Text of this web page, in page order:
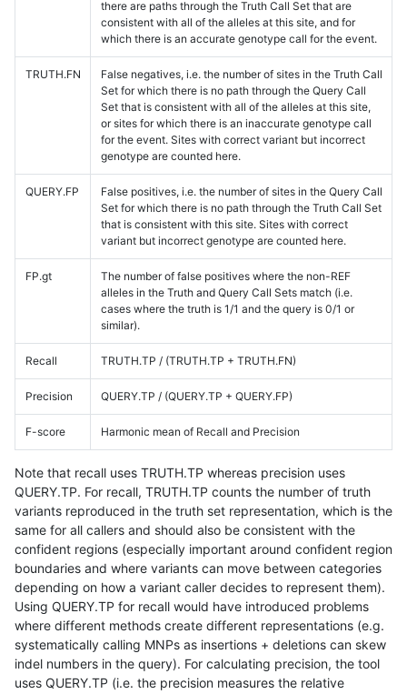
there are paths through the Truth Call Set that are
consistent with all of the alleles at this site, and for
which there is an accurate genotype call for the event.
TRUTH.FN
False negatives, i.e. the number of sites in the Truth Call
Set for which there is no path through the Query Call
Set that is consistent with all of the alleles at this site,
or sites for which there is an inaccurate genotype call
for the event. Sites with correct variant but incorrect
genotype are counted here.
QUERY.FP
False positives, i.e. the number of sites in the Query Call
Set for which there is no path through the Truth Call Set
that is consistent with this site. Sites with correct
variant but incorrect genotype are counted here.
FP.gt
The number of false positives where the non-REF
alleles in the Truth and Query Call Sets match (i.e.
cases where the truth is 1/1 and the query is 0/1 or
similar).
Recall TRUTH.TP / (TRUTH.TP + TRUTH.FN)
Precision QUERY.TP / (QUERY.TP + QUERY.FP)
F-score Harmonic mean of Recall and Precision
Note that recall uses TRUTH.TP whereas precision uses
QUERY.TP. For recall, TRUTH.TP counts the number of truth
variants reproduced in the truth set representation, which is the
same for all callers and should also be consistent with the
confident regions (especially important around confident region
boundaries and where variants can move between categories
depending on how a variant caller decides to represent them).
Using QUERY.TP for recall would have introduced problems
where different methods create different representations (e.g.
systematically calling MNPs as insertions + deletions can skew
indel numbers in the query). For calculating precision, the tool
uses QUERY.TP (i.e. the precision measures the relative